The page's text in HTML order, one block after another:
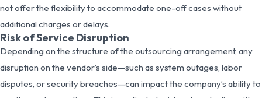
not offer the flexibility to accommodate one-off cases without
additional charges or delays.
Risk of Service Disruption
Depending on the structure of the outsourcing arrangement, any
disruption on the vendor’s side—such as system outages, labor
disputes, or security breaches—can impact the company’s ability to